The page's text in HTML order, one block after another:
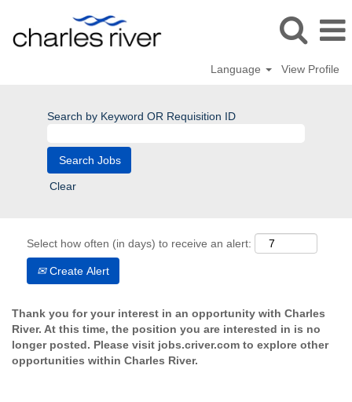
Language View Profile
Search by Keyword OR Requisition ID
Clear
Select how often (in days) to receive an alert:
Create Alert
Thank you for your interest in an opportunity with Charles
River. At this time, the position you are interested in is no
longer posted. Please visit jobs.criver.com to explore other
opportunities within Charles River.